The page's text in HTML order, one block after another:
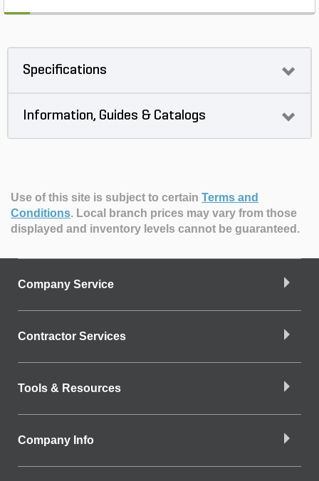
Specifications
Information, Guides & Catalogs
Use of this site is subject to certain Terms and
Conditions. Local branch prices may vary from those
displayed and inventory levels cannot be guaranteed.
Company Service
Contractor Services
Tools & Resources
Company Info